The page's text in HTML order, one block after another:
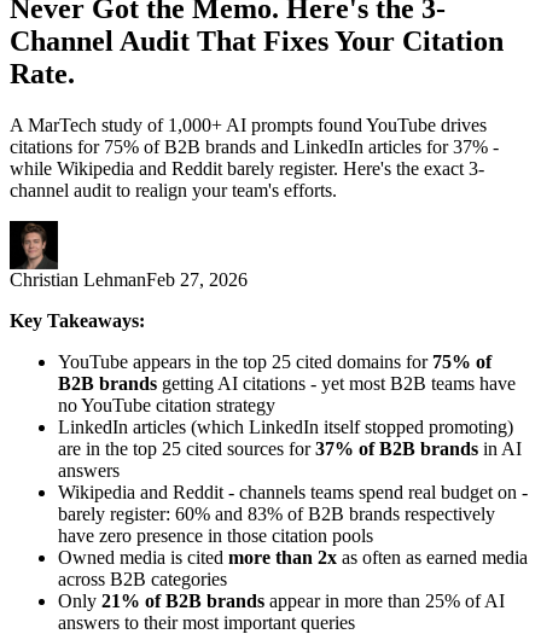
Never Got the Memo. Here's the 3-
Channel Audit That Fixes Your Citation
Rate.
A MarTech study of 1,000+ AI prompts found YouTube drives
citations for 75% of B2B brands and LinkedIn articles for 37% -
while Wikipedia and Reddit barely register. Here's the exact 3-
channel audit to realign your team's efforts.
Christian LehmanFeb 27, 2026
Key Takeaways:
YouTube appears in the top 25 cited domains for 75% of
B2B brands getting AI citations - yet most B2B teams have
no YouTube citation strategy
LinkedIn articles (which LinkedIn itself stopped promoting)
are in the top 25 cited sources for37% of B2B brands in AI
answers
Wikipedia and Reddit - channels teams spend real budget on -
barely register: 60% and 83% of B2B brands respectively
have zero presence in those citation pools
Owned media is cited more than 2x as often as earned media
across B2B categories
Only 21% of B2B brands appear in more than 25% of AI
answers to their most important queries